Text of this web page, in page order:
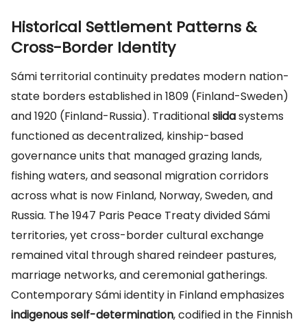
Historical Settlement Patterns &
Cross-Border Identity
Sámi territorial continuity predates modern nation-
state borders established in 1809 (Finland-Sweden)
and 1920 (Finland-Russia). Traditionalsiidasystems
functioned as decentralized, kinship-based
governance units that managed grazing lands,
fishing waters, and seasonal migration corridors
across what is now Finland, Norway, Sweden, and
Russia. The 1947 Paris Peace Treaty divided Sámi
territories, yet cross-border cultural exchange
remained vital through shared reindeer pastures,
marriage networks, and ceremonial gatherings.
Contemporary Sámi identity in Finland emphasizes
indigenous self-determination, codified in the Finnish